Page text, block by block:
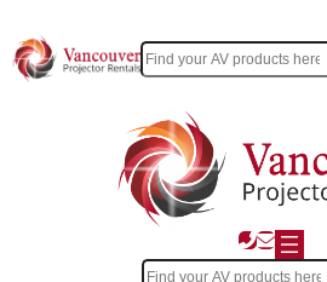
to
content
Search
Search